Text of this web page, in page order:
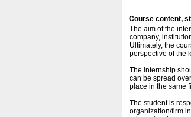
Course content,
The aim of the
company,
Ultimately, the
perspective of the
The internship
can be spread
place in the same
The student is
organization/firm